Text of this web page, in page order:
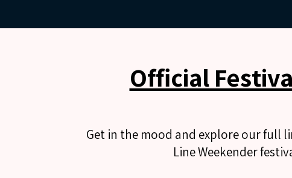
Official
Get in the mood and explore our full
Line Weekender